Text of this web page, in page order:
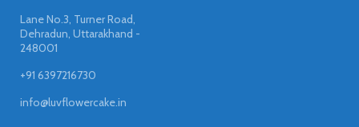
Lane No.3, Turner Road,
Dehradun, Uttarakhand -
248001
+91 6397216730
info@luvflowercake.in